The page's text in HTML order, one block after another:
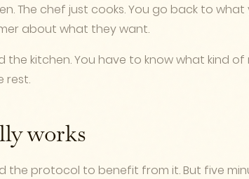
The chef just cooks. You go back to
about what they want.
kitchen. You have to know what kind
rest.
works
the protocol to benefit from it. But five